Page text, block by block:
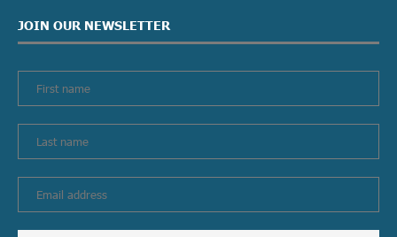
JOIN OUR NEWSLETTER